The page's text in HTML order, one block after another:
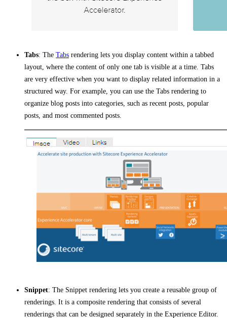
Tabs: The Tabs rendering lets you display content within a tabbed
layout, where the content of only one tab is visible at a time. Tabs
are very effective when you want to display related information in a
structured way. For example, you can use the Tabs rendering to
organize blog posts into categories, such as recent posts, popular
posts, and most commented posts.
Snippet: The Snippet rendering lets you create a reusable group of
renderings. It is a composite rendering that consists of several
renderings that can be designed separately in the Experience Editor.